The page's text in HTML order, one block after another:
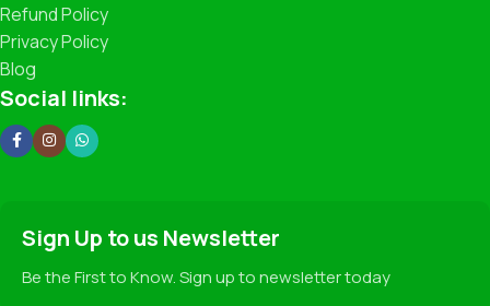
Seasonal Specials: Fresh Peas, Broccoli, Zucchini,
Strawberries (when in season!).
Traditional Favorites: Beans, Cabbage, Cauliflower,
Pumpkin, and more.
Our Promise
✅ Hygienic Handling and Packaging
✅ Fair Pricing for Premium Quality
Refund Policy
Privacy Policy
Blog
Social links:
Sign Up to us Newsletter
Be the First to Know. Sign up to newsletter today